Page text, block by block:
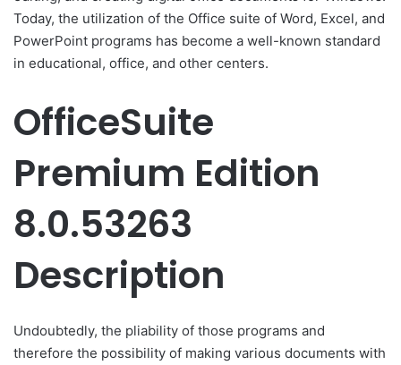
Today, the utilization of the Office suite of Word, Excel, and
PowerPoint programs has become a well-known standard
in educational, office, and other centers.
OfficeSuite
Premium Edition
8.0.53263
Description
Undoubtedly, the pliability of those programs and
therefore the possibility of making various documents with